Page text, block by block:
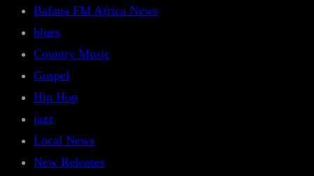
Bafana FM Africa News
blues
Country Music
Gospel
Hip Hop
jazz
Local News
New Releases